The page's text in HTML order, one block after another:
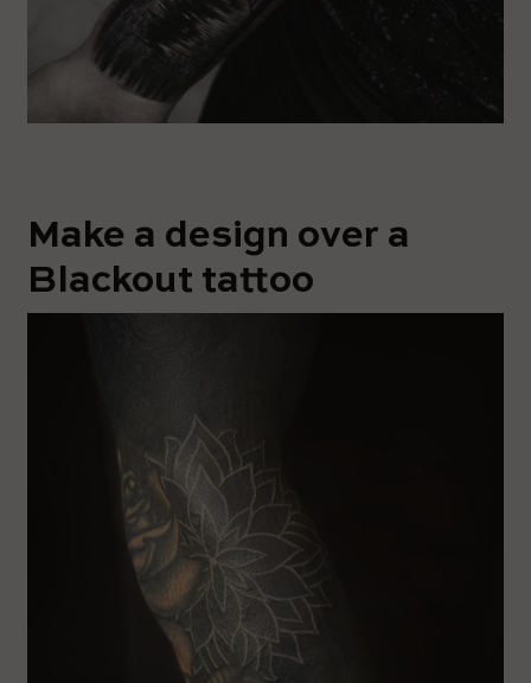
Make a design over a
Blackout tattoo